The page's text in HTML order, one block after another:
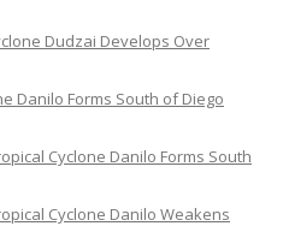
Dudzai Develops Over
Danilo Forms South of Diego
Cyclone Danilo Forms South
Cyclone Danilo Weakens